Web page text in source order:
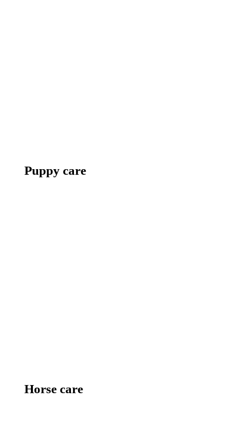
Puppy care
Horse care